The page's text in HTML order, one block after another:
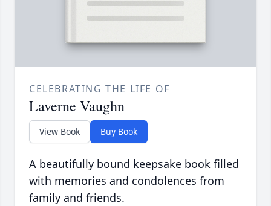
CELEBRATING THE LIFE OF
Laverne Vaughn
View Book Buy Book
A beautifully bound keepsake book filled
with memories and condolences from
family and friends.